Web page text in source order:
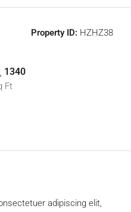
Property ID: HZHZ38
1340
Ft
adipiscing elit,